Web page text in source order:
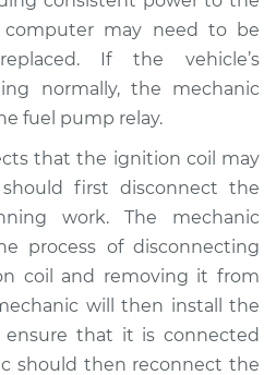
$110.24 - $117.94
may need to be
If the vehicle’s
normally, the mechanic
fuel pump relay.
that the ignition coil may
first disconnect the
work. The mechanic
process of disconnecting
coil and removing it from
will then install the
that it is connected
should then reconnect the